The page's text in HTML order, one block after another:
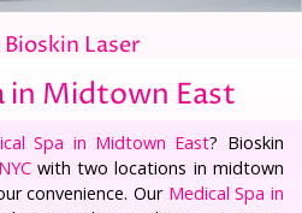
Laser
in Midtown East
Spa in Midtown East? Bioskin
with two locations in midtown
convenience. Our Medical Spa in